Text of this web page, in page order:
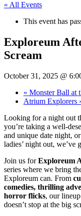
« All Events
This event has
Exploreum
Scream
October 31, 2025 @
« Monster Ball at
Atrium Explorers
Looking for a night out
you’re taking a well-
and unique date night,
ladies’ night out, we’ve
Join us forExploreum
series where we bring
Exploreum can. From
comedies, thrilling
horror flicks, our
doesn’t stop at the big